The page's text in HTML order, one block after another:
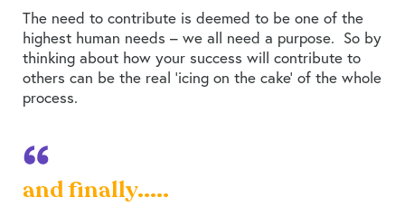
The need to contribute is deemed to be one of the
highest human needs – we all need a purpose. So by
thinking about how your success will contribute to
others can be the real ‘icing on the cake’ of the whole
process.
and finally.....